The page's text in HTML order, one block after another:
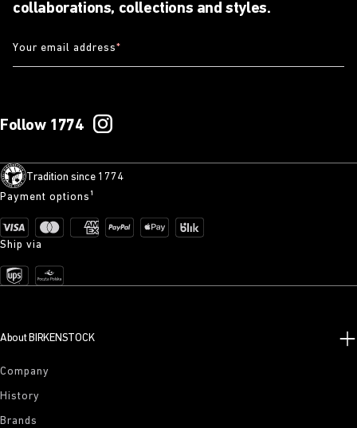
collaborations, collections and styles.
Your email address*
Follow 1774
Tradition since 1774
Payment options¹
Ship via
About BIRKENSTOCK
Company
History
Brands